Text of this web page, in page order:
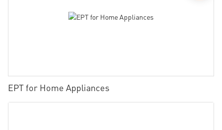
EPT for Home Appliances